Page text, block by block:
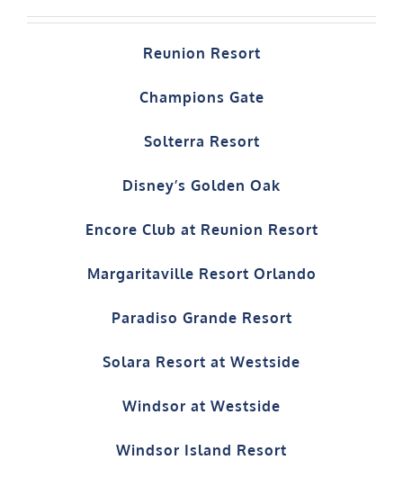
Reunion Resort
Champions Gate
Solterra Resort
Disney’s Golden Oak
Encore Club at Reunion Resort
Margaritaville Resort Orlando
Paradiso Grande Resort
Solara Resort at Westside
Windsor at Westside
Windsor Island Resort